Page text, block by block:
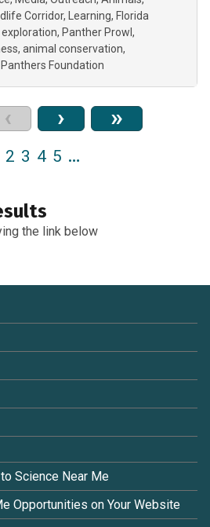
Corridor Learning Florida
Panther Prowl
animal conservation
Panthers Foundation
‹ › »
2 3 4 5 …
the link below
Science Near Me
Opportunities on Your Website